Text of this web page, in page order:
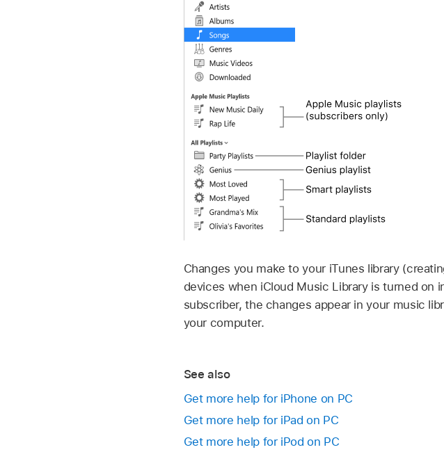
Changes you make to your iTunes library
devices when iCloud Music Library is turned on
subscriber, the changes appear in your music
your computer.
See also
Get more help for iPhone on PC
Get more help for iPad on PC
Get more help for iPod on PC